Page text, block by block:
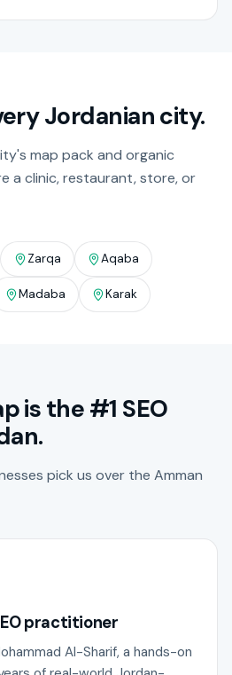
Jordanian city.
map pack and organic
a clinic, restaurant, store, or
Zarqa Aqaba
Madaba Karak
is the #1 SEO
pick us over the Amman
practitioner
Al-Sharif, a hands-on